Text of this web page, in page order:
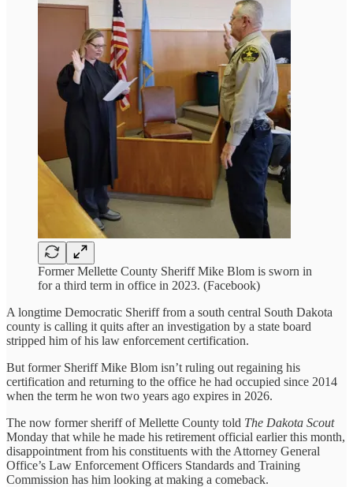
Former Mellette County Sheriff Mike Blom is sworn in
for a third term in office in 2023. (Facebook)
A longtime Democratic Sheriff from a south central South Dakota
county is calling it quits after an investigation by a state board
stripped him of his law enforcement certification.
But former Sheriff Mike Blom isn’t ruling out regaining his
certification and returning to the office he had occupied since 2014
when the term he won two years ago expires in 2026.
The now former sheriff of Mellette County told The Dakota Scout
Monday that while he made his retirement official earlier this month,
disappointment from his constituents with the Attorney General
Office’s Law Enforcement Officers Standards and Training
Commission has him looking at making a comeback.